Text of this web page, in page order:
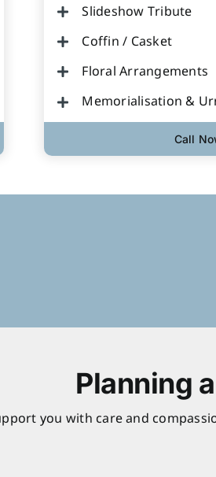
Slideshow Tribute
Coffin / Casket
Floral Arrangements
Memorialisation &
Call
Planning
you with care and